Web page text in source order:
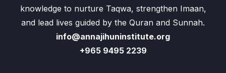
knowledge to nurture Taqwa, strengthen Imaan,
and lead lives guided by the Quran and Sunnah.
info@annajihuninstitute.org
+965 9495 2239